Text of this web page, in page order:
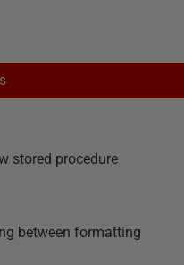
stored procedure
between formatting